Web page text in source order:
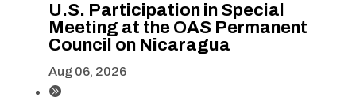
U.S. Participation in Special
Meeting at the OAS Permanent
Council on Nicaragua
Aug 06, 2026
